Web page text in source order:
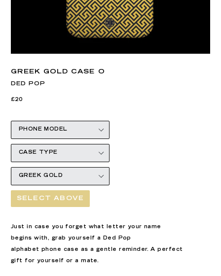
GREEK GOLD CASE O
DED POP
Regular
£20
SELECT ABOVE
Just in case you forget what letter your name
begins with, grab yourself a Ded Pop
alphabet phone case as a gentle reminder. A perfect
gift for yourself or a mate.